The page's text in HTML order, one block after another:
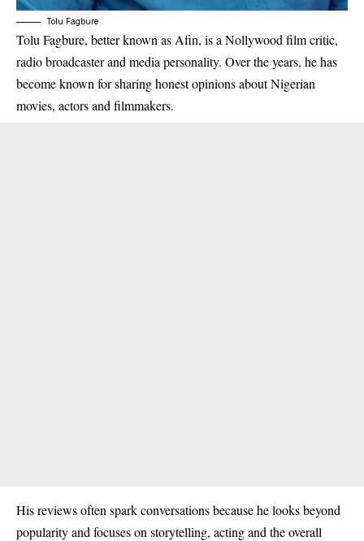
Tolu Fagbure
Tolu Fagbure, better known as Afin, is a Nollywood film critic,
radio broadcaster and media personality. Over the years, he has
become known for sharing honest opinions about Nigerian
movies, actors and filmmakers.
His reviews often spark conversations because he looks beyond
popularity and focuses on storytelling, acting and the overall